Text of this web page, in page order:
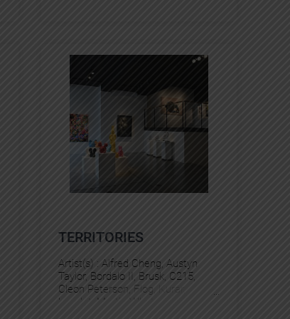
TERRITORIES
Artist(s) :Alfred Cheng, Austyn
Taylor, Bordalo II , Brusk, C215
Cleon Peterson, Flog Kurar
Levalet
Martin Whatson